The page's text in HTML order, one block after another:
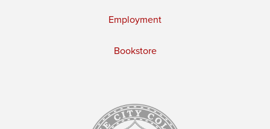
Employment
Bookstore